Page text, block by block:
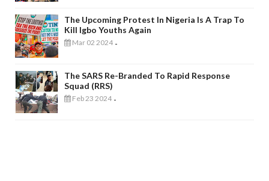
The Upcoming Protest In Nigeria Is A Trap To
Kill Igbo Youths Again
Mar 02 2024 -
The SARS Re-Branded To Rapid Response
Squad (RRS)
Feb 23 2024 -